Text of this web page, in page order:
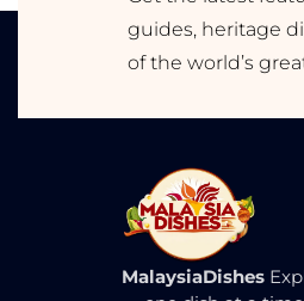
guides, heritage
of the world’s
MalaysiaDishes